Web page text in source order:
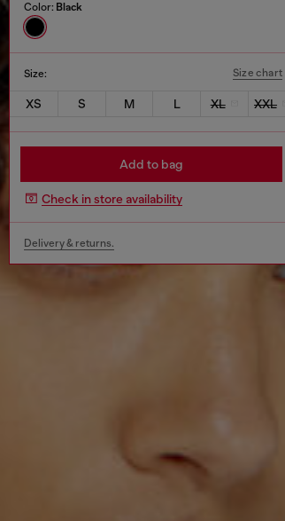
Color: Black
Size: Size chart
XS S M L XL XXL
Add to bag
Check in store availability
Delivery & returns.